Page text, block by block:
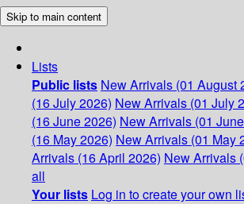
Skip to main content
Lists
Public lists New Arrivals (01 August
(16 July 2026) New Arrivals (01 July
(16 June 2026) New Arrivals (01
(16 May 2026) New Arrivals (01 May
Arrivals (16 April 2026) New Arrivals
all
Your lists Log in to create your own